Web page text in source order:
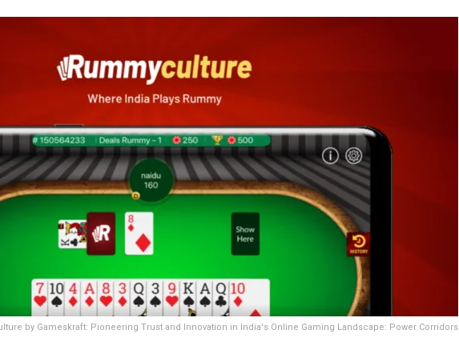
by Gameskraft: Pioneering Trust and Innovation in India's Online Gaming Landscape: Power Corridors